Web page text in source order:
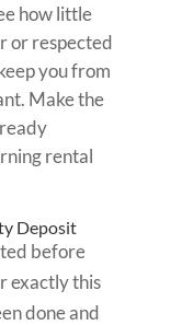
how little
or respected
you from
Make the
rental
Deposit
before
exactly this
done and